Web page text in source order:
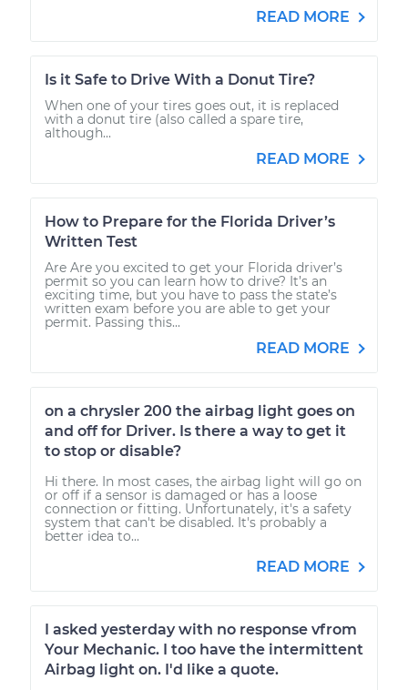
READ MORE
Is it Safe to Drive With a Donut Tire?
When one of your tires goes out, it is replaced
with a donut tire (also called a spare tire,
although...
READ MORE
How to Prepare for the Florida Driver’s
Written Test
Are Are you excited to get your Florida driver’s
permit so you can learn how to drive? It’s an
exciting time, but you have to pass the state’s
written exam before you are able to get your
permit. Passing this...
READ MORE
on a chrysler 200 the airbag light goes on
and off for Driver. Is there a way to get it
to stop or disable?
Hi there. In most cases, the airbag light will go on
or off if a sensor is damaged or has a loose
connection or fitting. Unfortunately, it's a safety
system that can't be disabled. It's probably a
better idea to...
READ MORE
I asked yesterday with no response vfrom
Your Mechanic. I too have the intermittent
Airbag light on. I'd like a quote.